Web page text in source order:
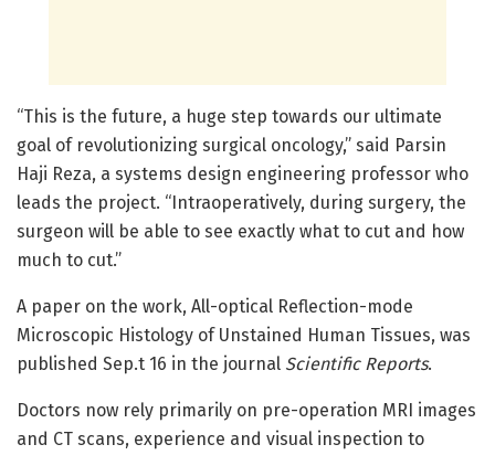
“This is the future, a huge step towards our ultimate
goal of revolutionizing surgical oncology,” said Parsin
Haji Reza, a systems design engineering professor who
leads the project. “Intraoperatively, during surgery, the
surgeon will be able to see exactly what to cut and how
much to cut.”
A paper on the work, All-optical Reflection-mode
Microscopic Histology of Unstained Human Tissues, was
published Sep.t 16 in the journal Scientific Reports.
Doctors now rely primarily on pre-operation MRI images
and CT scans, experience and visual inspection to